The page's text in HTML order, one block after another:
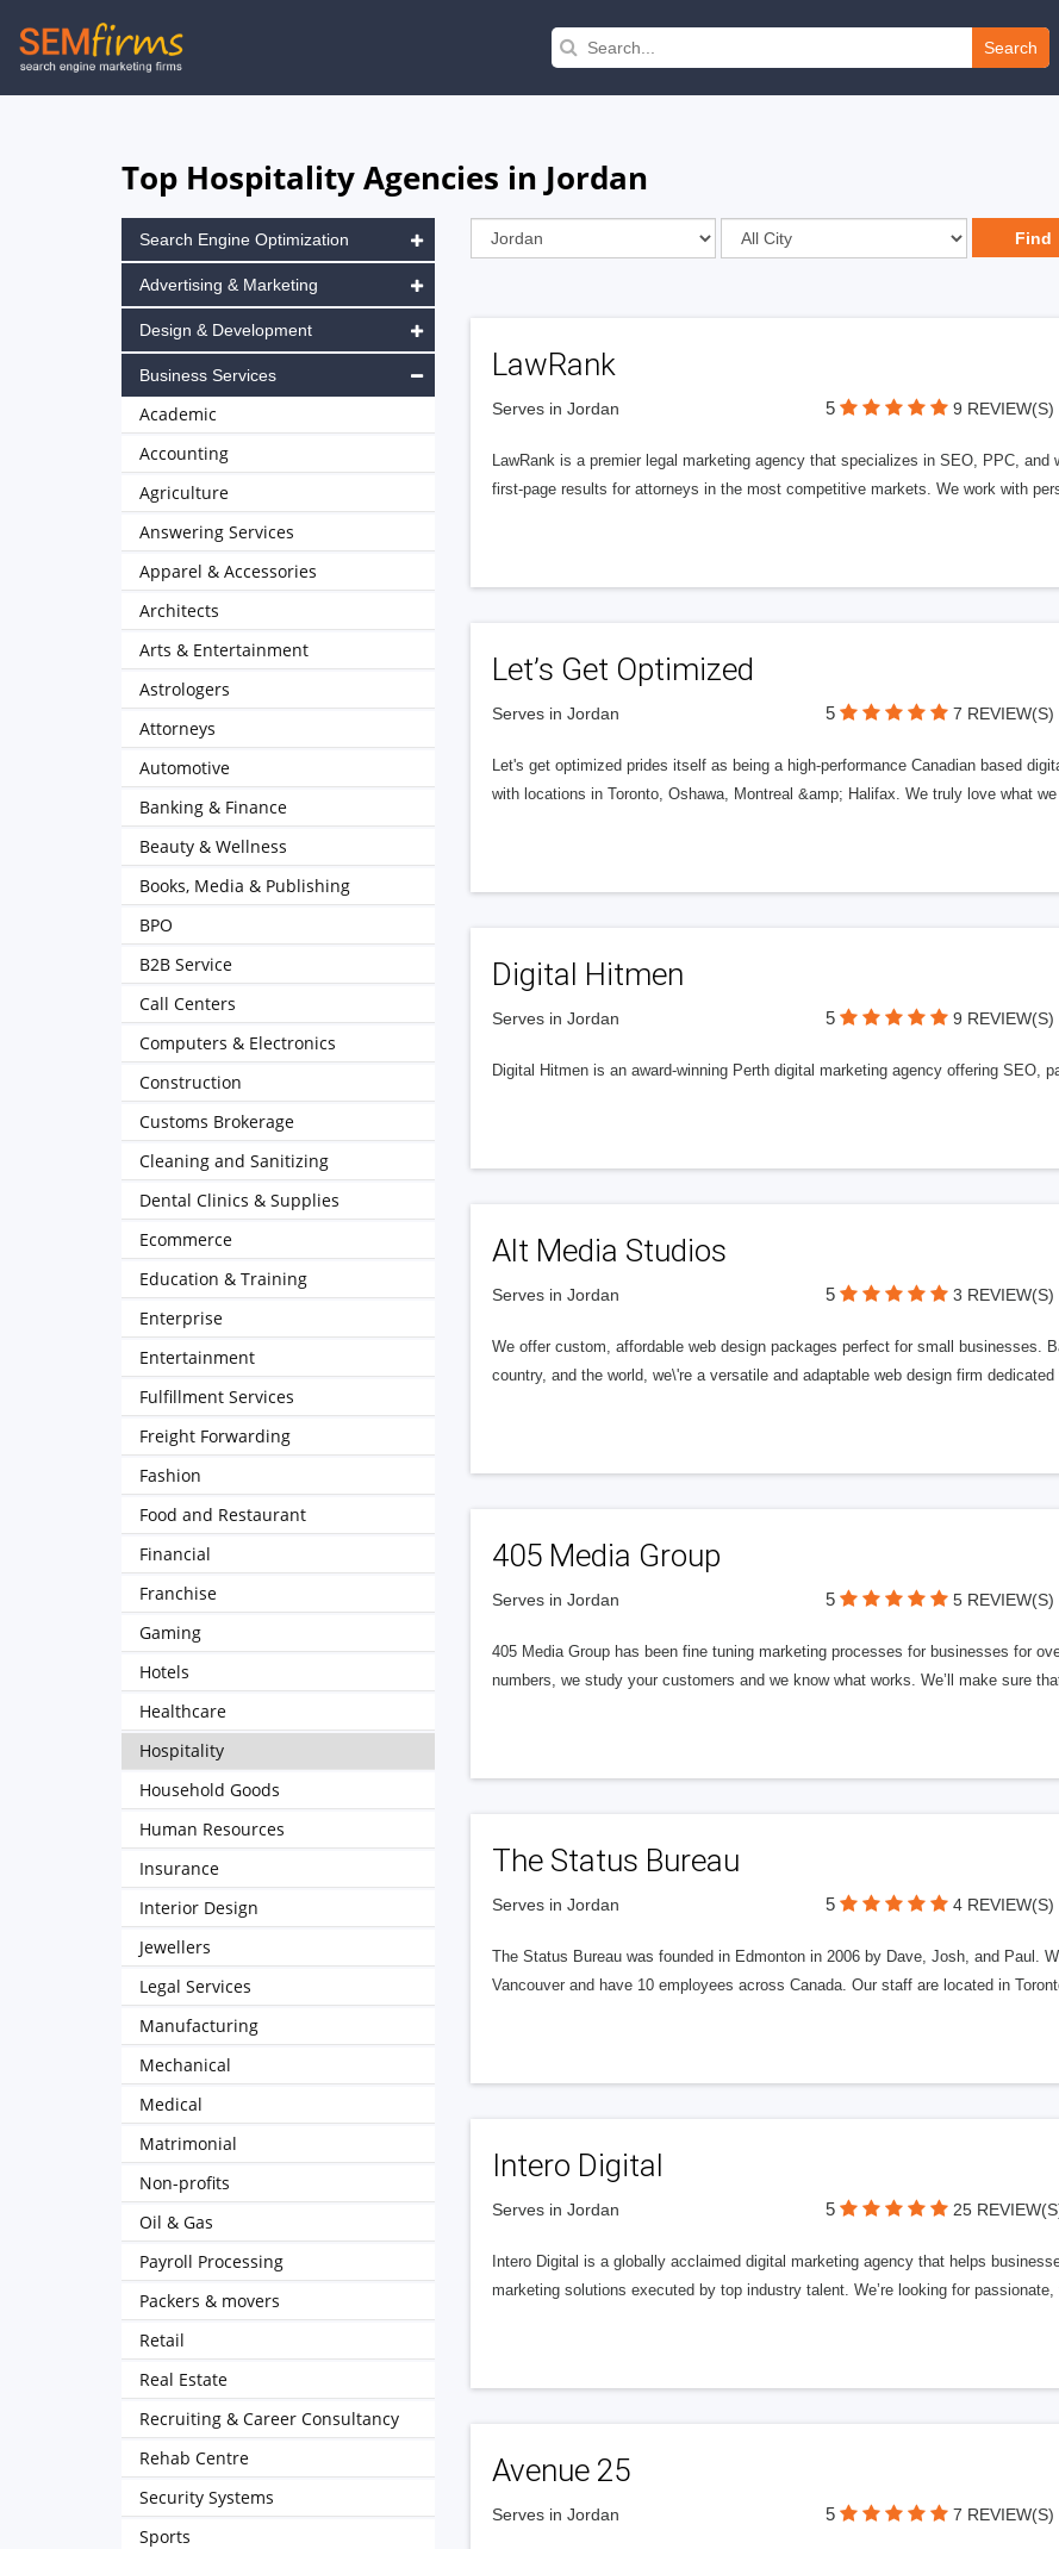
Skip
to
Search
Top Hospitality Agencies in Jordan
LawRank
Serves in Jordan 5 9 REVIEW(S)
LawRank is a premier legal marketing agency that specializes in SEO, PPC,
first-page results for attorneys in the most competitive markets. We work with
Let’s Get Optimized
Serves in Jordan 5 7 REVIEW(S)
Let's get optimized prides itself as being a high-performance Canadian based
with locations in Toronto, Oshawa, Montreal &amp; Halifax. We truly love what
Digital Hitmen
Serves in Jordan 5 9 REVIEW(S)
Digital Hitmen is an award-winning Perth digital marketing agency offering SEO,
Alt Media Studios
Serves in Jordan 5 3 REVIEW(S)
We offer custom, affordable web design packages perfect for small businesses.
country, and the world, we\'re a versatile and adaptable web design firm
405 Media Group
Serves in Jordan 5 5 REVIEW(S)
405 Media Group has been fine tuning marketing processes for businesses for
numbers, we study your customers and we know what works. We’ll make sure
The Status Bureau
Serves in Jordan 5 4 REVIEW(S)
The Status Bureau was founded in Edmonton in 2006 by Dave, Josh, and Paul.
Vancouver and have 10 employees across Canada. Our staff are located in
Intero Digital
Serves in Jordan 5 25
Intero Digital is a globally acclaimed digital marketing agency that helps
marketing solutions executed by top industry talent. We’re looking for
Avenue 25
Serves in Jordan 5 7 REVIEW(S)
Search Engine Optimization
Advertising & Marketing
Design & Development
Business Services
Academic
Accounting
Agriculture
Answering Services
Apparel & Accessories
Architects
Arts & Entertainment
Astrologers
Attorneys
Automotive
Banking & Finance
Beauty & Wellness
Books, Media & Publishing
BPO
B2B Service
Call Centers
Computers & Electronics
Construction
Customs Brokerage
Cleaning and Sanitizing
Dental Clinics & Supplies
Ecommerce
Education & Training
Enterprise
Entertainment
Fulfillment Services
Freight Forwarding
Fashion
Food and Restaurant
Financial
Franchise
Gaming
Hotels
Healthcare
Hospitality
Household Goods
Human Resources
Insurance
Interior Design
Jewellers
Legal Services
Manufacturing
Mechanical
Medical
Matrimonial
Non-profits
Oil & Gas
Payroll Processing
Packers & movers
Retail
Real Estate
Recruiting & Career Consultancy
Rehab Centre
Security Systems
Sports